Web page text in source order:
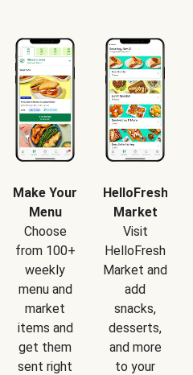
Make Your
Menu
Choose
from 100+
weekly
menu and
market
items and
get them
sent right
HelloFresh
Market
Visit
HelloFresh
Market and
add
snacks,
desserts,
and more
to your